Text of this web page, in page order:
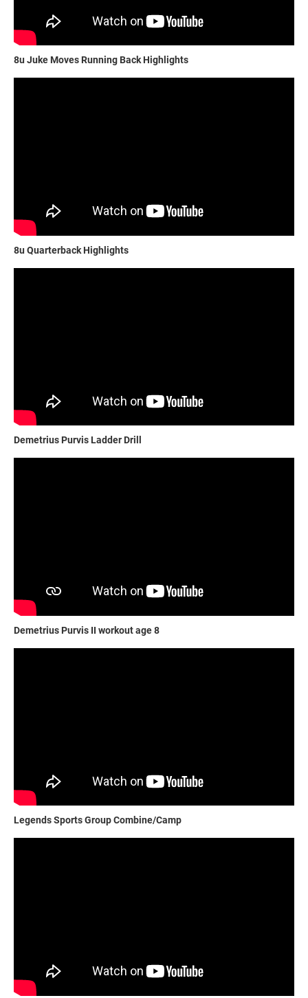
8u Juke Moves Running Back Highlights
8u Quarterback Highlights
Demetrius Purvis Ladder Drill
Demetrius Purvis II workout age 8
Legends Sports Group Combine/Camp